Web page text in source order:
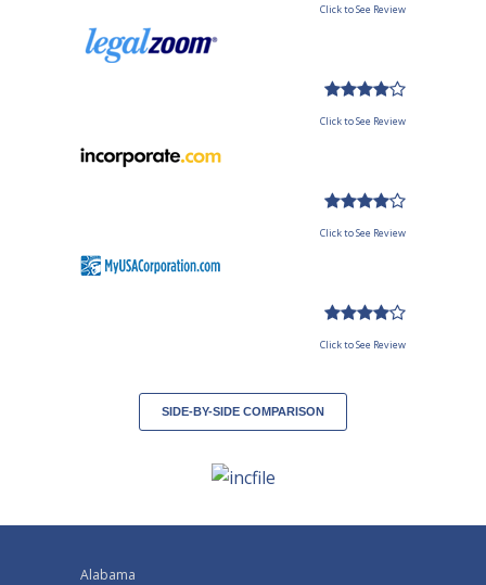
Click to See Review
Click to See Review
Click to See Review
Click to See Review
SIDE-BY-SIDE COMPARISON
Alabama